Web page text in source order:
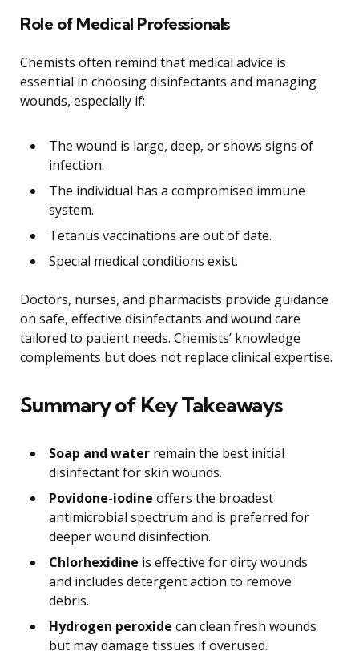
Role of Medical Professionals
Chemists often remind that medical advice is
essential in choosing disinfectants and managing
wounds, especially if:
The wound is large, deep, or shows signs of
infection.
The individual has a compromised immune
system.
Tetanus vaccinations are out of date.
Special medical conditions exist.
Doctors, nurses, and pharmacists provide guidance
on safe, effective disinfectants and wound care
tailored to patient needs. Chemists’ knowledge
complements but does not replace clinical expertise.
Summary of Key Takeaways
Soap and water remain the best initial
disinfectant for skin wounds.
Povidone-iodine offers the broadest
antimicrobial spectrum and is preferred for
deeper wound disinfection.
Chlorhexidine is effective for dirty wounds
and includes detergent action to remove
debris.
Hydrogen peroxide can clean fresh wounds
but may damage tissues if overused.